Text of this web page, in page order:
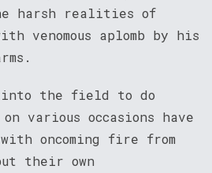
harsh realities of
venomous aplomb by his
into the field to do
various occasions have
oncoming fire from
their own